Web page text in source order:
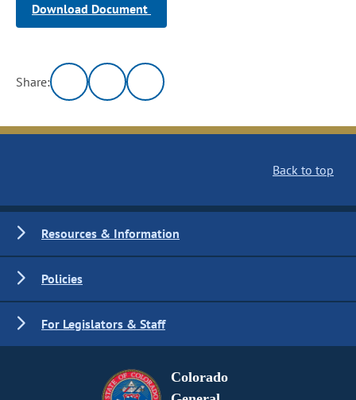
Download Document
Share:
Back to top
Resources & Information
Policies
For Legislators & Staff
Colorado